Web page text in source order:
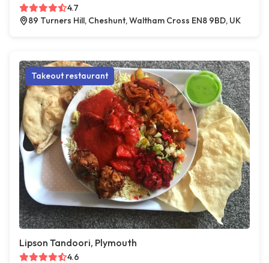
4.7
89 Turners Hill, Cheshunt, Waltham Cross EN8 9BD, UK
Takeout restaurant
Lipson Tandoori, Plymouth
4.6